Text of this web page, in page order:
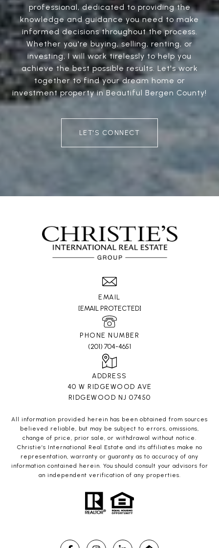
professional, dedicated to providing the
knowledge and guidance you need to make
informed decisions throughout the process.
Whether you're buying, selling, renting, or
investing, I will work tirelessly to help you
achieve the best possible results. Let's work
together to find your dream home or
investment property in Beautiful Bergen County!
LET'S CONNECT
EMAIL
[EMAIL PROTECTED]
PHONE NUMBER
(201) 704-4651
ADDRESS
40 W RIDGEWOOD AVE
RIDGEWOOD NJ 07450
All information provided herein has been obtained from sources
believed reliable, but may be subject to errors, omissions,
change of price, prior sale, or withdrawal without notice.
Christie’s International Real Estate and its affiliates make no
representation, warranty or guaranty as to accuracy of any
information contained herein. You should consult your advisors for
an independent verification of any properties.